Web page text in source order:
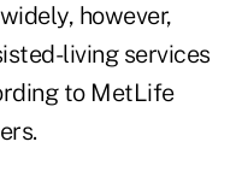
however,
living services
to MetLife